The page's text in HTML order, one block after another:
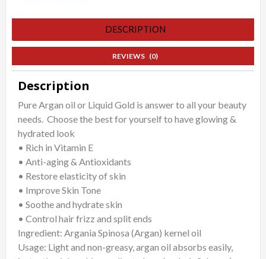
DESCRIPTION
REVIEWS (0)
Description
Pure Argan oil or Liquid Gold is answer to all your beauty
needs. Choose the best for yourself to have glowing &
hydrated look
• Rich in Vitamin E
• Anti-aging & Antioxidants
• Restore elasticity of skin
• Improve Skin Tone
• Soothe and hydrate skin
• Control hair frizz and split ends
Ingredient: Argania Spinosa (Argan) kernel oil
Usage: Light and non-greasy, argan oil absorbs easily,